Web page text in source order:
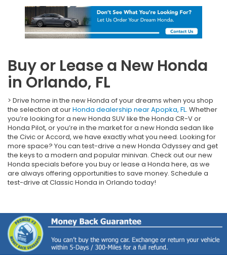
Buy or Lease a New Honda
in Orlando, FL
> Drive home in the new Honda of your dreams when you shop
the selection at ourHonda dealership near Apopka, FL. Whether
you’re looking for a new Honda SUV like the Honda CR-V or
Honda Pilot, or you’re in the market for a new Honda sedan like
the Civic or Accord, we have exactly what you need. Looking for
more space? You can test-drive a new Honda Odyssey and get
the keys to a modern and popular minivan. Check out our new
Honda specials before you buy or lease a Honda here, as we
are always offering opportunities to save money. Schedule a
test-drive at Classic Honda in Orlando today!